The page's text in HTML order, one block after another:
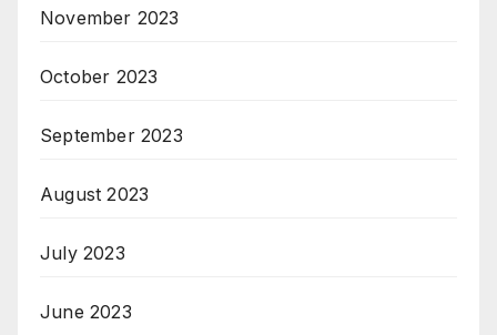
November 2023
October 2023
September 2023
August 2023
July 2023
June 2023